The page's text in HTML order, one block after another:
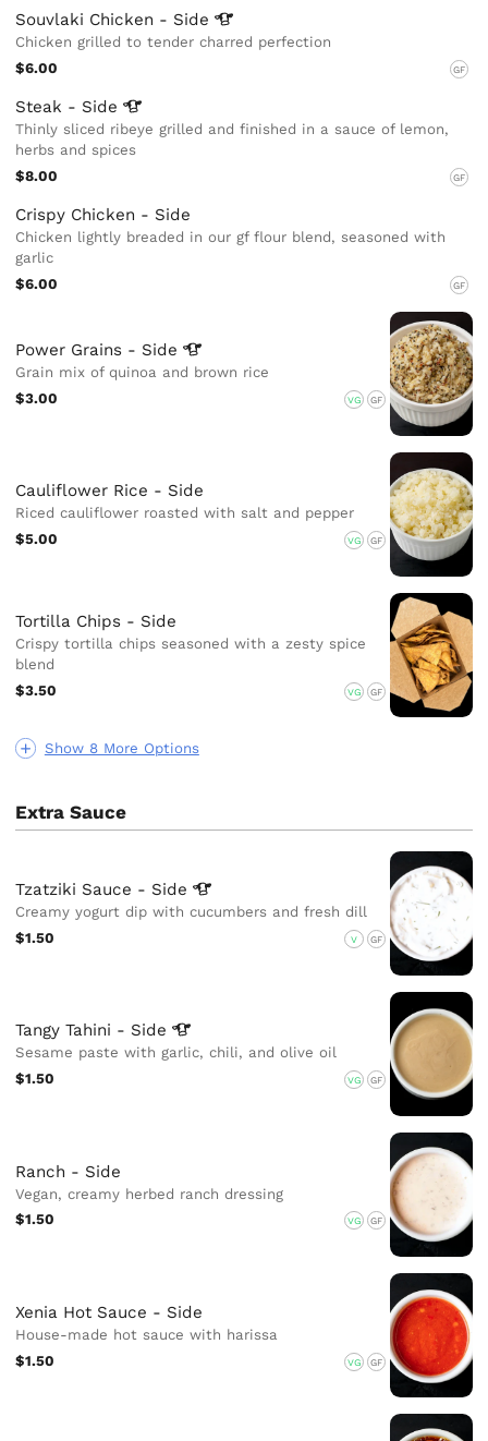
Show 8 More Options
Souvlaki Chicken - Side
Chicken grilled to tender charred perfection
$6.00
GF
Steak - Side
Thinly sliced ribeye grilled and finished in a sauce of lemon,
herbs and spices
$8.00
GF
Crispy Chicken - Side
Chicken lightly breaded in our gf flour blend, seasoned with
garlic
$6.00
GF
Power Grains - Side
Grain mix of quinoa and brown rice
$3.00
VG GF
Cauliflower Rice - Side
Riced cauliflower roasted with salt and pepper
$5.00
VG GF
Tortilla Chips - Side
Crispy tortilla chips seasoned with a zesty spice
blend
$3.50
VG GF
Extra Sauce
Tzatziki Sauce - Side
Creamy yogurt dip with cucumbers and fresh dill
$1.50
V GF
Tangy Tahini - Side
Sesame paste with garlic, chili, and olive oil
$1.50
VG GF
Ranch - Side
Vegan, creamy herbed ranch dressing
$1.50
VG GF
Xenia Hot Sauce - Side
House-made hot sauce with harissa
$1.50
VG GF